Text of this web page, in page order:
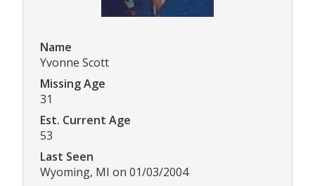
Name
Yvonne Scott
Missing Age
31
Est. Current Age
53
Last Seen
Wyoming, MI on 01/03/2004